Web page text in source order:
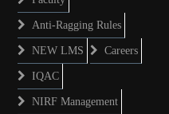
Anti-Ragging Rules
NEW LMS Careers
IQAC
NIRF Management